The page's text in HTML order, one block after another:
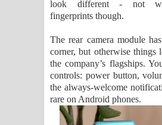
look different - not
fingerprints though.
The rear camera module
corner, but otherwise things
the company’s flagships.
controls: power button,
the always-welcome
rare on Android phones.